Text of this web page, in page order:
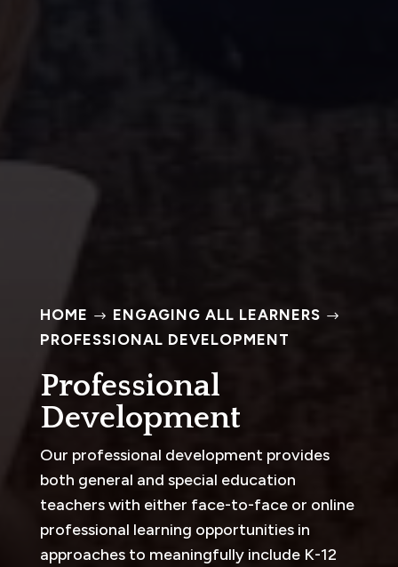
HOME $ ENGAGING ALL LEARNERS $
PROFESSIONAL DEVELOPMENT
Professional
Development
Our professional development provides
both general and special education
teachers with either face-to-face or online
professional learning opportunities in
approaches to meaningfully include K-12